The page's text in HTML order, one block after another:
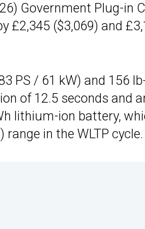
Government Plug-in
£2,345 ($3,069) and
PS / 61 kW) and 156
of 12.5 seconds and
lithium-ion battery,
in the WLTP cycle.